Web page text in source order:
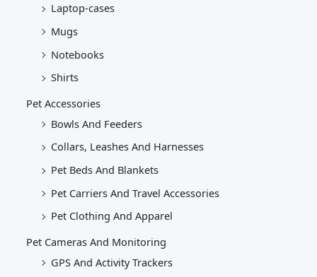
Laptop-cases
Mugs
Notebooks
Shirts
Pet Accessories
Bowls And Feeders
Collars, Leashes And Harnesses
Pet Beds And Blankets
Pet Carriers And Travel Accessories
Pet Clothing And Apparel
Pet Cameras And Monitoring
GPS And Activity Trackers